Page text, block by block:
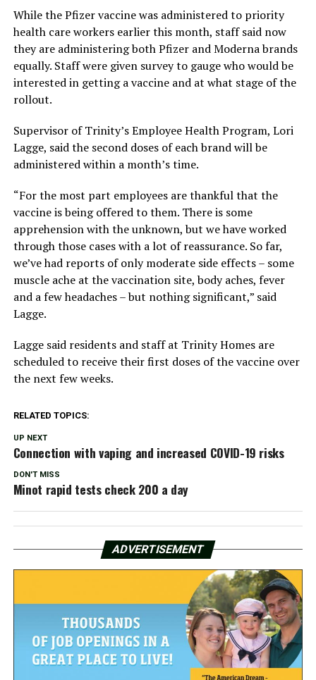
While the Pfizer vaccine was administered to priority
health care workers earlier this month, staff said now
they are administering both Pfizer and Moderna brands
equally. Staff were given survey to gauge who would be
interested in getting a vaccine and at what stage of the
rollout.
Supervisor of Trinity’s Employee Health Program, Lori
Lagge, said the second doses of each brand will be
administered within a month’s time.
“For the most part employees are thankful that the
vaccine is being offered to them. There is some
apprehension with the unknown, but we have worked
through those cases with a lot of reassurance. So far,
we’ve had reports of only moderate side effects – some
muscle ache at the vaccination site, body aches, fever
and a few headaches – but nothing significant,” said
Lagge.
Lagge said residents and staff at Trinity Homes are
scheduled to receive their first doses of the vaccine over
the next few weeks.
RELATED TOPICS:
UP NEXT
Connection with vaping and increased COVID-19 risks
DON'T MISS
Minot rapid tests check 200 a day
ADVERTISEMENT